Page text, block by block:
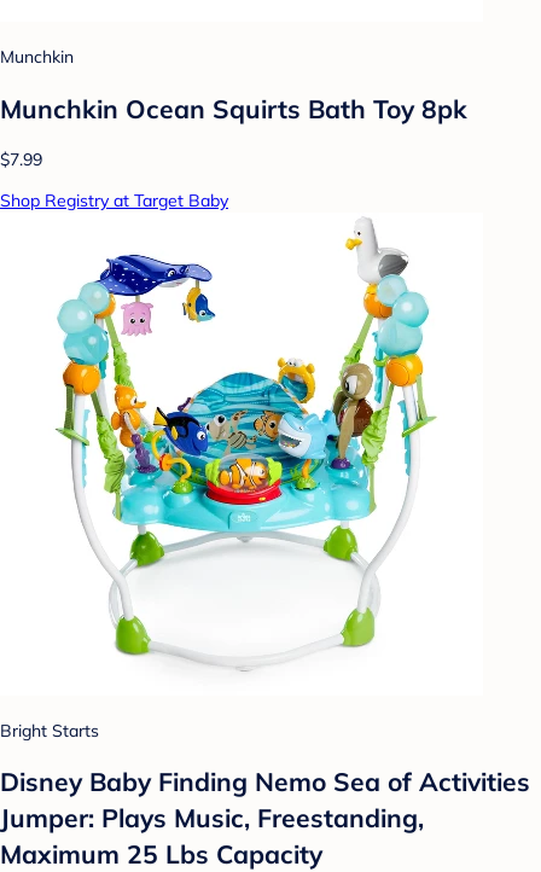
Munchkin
Munchkin Ocean Squirts Bath Toy 8pk
$7.99
Shop Registry at Target Baby
Bright Starts
Disney Baby Finding Nemo Sea of Activities
Jumper: Plays Music, Freestanding,
Maximum 25 Lbs Capacity